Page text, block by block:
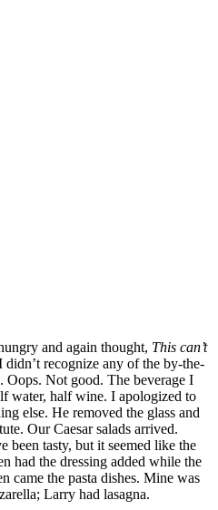
and again thought, This can’t
recognize any of the by-the-
Oops. Not good. The beverage I
water, half wine. I apologized to
else. He removed the glass and
Our Caesar salads arrived.
been tasty, but it seemed like the
had the dressing added while the
came the pasta dishes. Mine was
Larry had lasagna.